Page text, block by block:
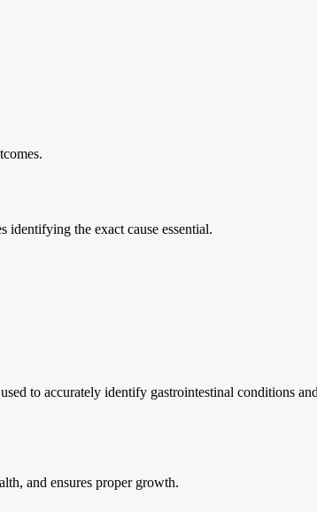
identifying the exact cause essential.
to accurately identify gastrointestinal conditions
and ensures proper growth.